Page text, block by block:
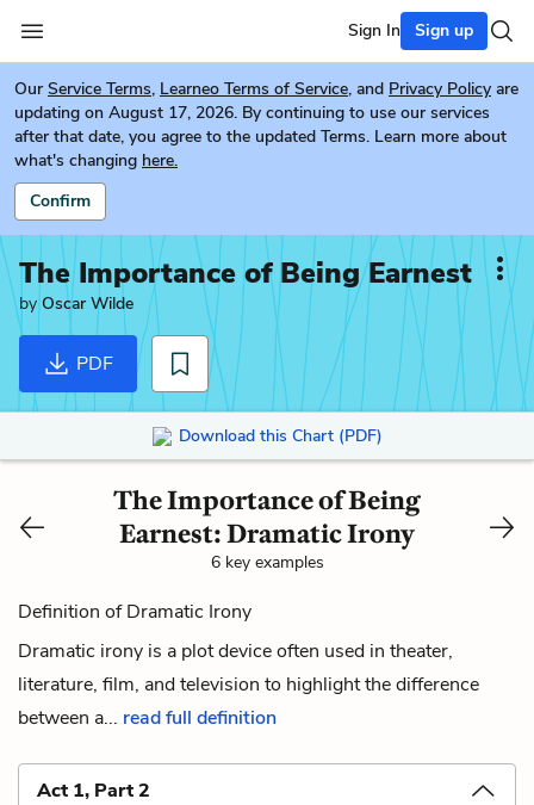
Sign In Sign up
Our Service Terms, Learneo Terms of Service, and Privacy Policy are
updating on August 17, 2026. By continuing to use our services
after that date, you agree to the updated Terms. Learn more about
what's changing here.
Confirm
The Importance of Being Earnest
by Oscar Wilde
PDF
Download this Chart (PDF)
The Importance of Being
Earnest: Dramatic Irony
6 key examples
Definition of Dramatic Irony
Dramatic irony is a plot device often used in theater,
literature, film, and television to highlight the difference
between a... read full definition
Act 1, Part 2